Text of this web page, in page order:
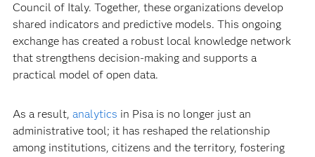
Council of Italy. Together, these organizations develop
shared indicators and predictive models. This ongoing
exchange has created a robust local knowledge network
that strengthens decision-making and supports a
practical model of open data.
As a result, analytics in Pisa is no longer just an
administrative tool; it has reshaped the relationship
among institutions, citizens and the territory, fostering